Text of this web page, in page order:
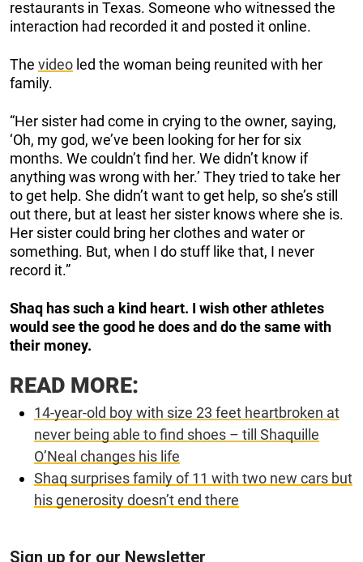
restaurants in Texas. Someone who witnessed the
interaction had recorded it and posted it online.
The video led the woman being reunited with her
family.
“Her sister had come in crying to the owner, saying,
‘Oh, my god, we’ve been looking for her for six
months. We couldn’t find her. We didn’t know if
anything was wrong with her.’ They tried to take her
to get help. She didn’t want to get help, so she’s still
out there, but at least her sister knows where she is.
Her sister could bring her clothes and water or
something. But, when I do stuff like that, I never
record it.”
Shaq has such a kind heart. I wish other athletes
would see the good he does and do the same with
their money.
READ MORE:
14-year-old boy with size 23 feet heartbroken at
never being able to find shoes – till Shaquille
O’Neal changes his life
Shaq surprises family of 11 with two new cars but
his generosity doesn’t end there